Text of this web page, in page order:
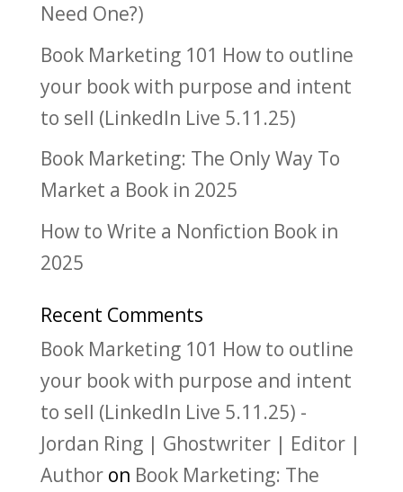
Need One?)
Book Marketing 101 How to outline
your book with purpose and intent
to sell (LinkedIn Live 5.11.25)
Book Marketing: The Only Way To
Market a Book in 2025
How to Write a Nonfiction Book in
2025
Recent Comments
Book Marketing 101 How to outline
your book with purpose and intent
to sell (LinkedIn Live 5.11.25) -
Jordan Ring | Ghostwriter | Editor |
Authoron Book Marketing: The